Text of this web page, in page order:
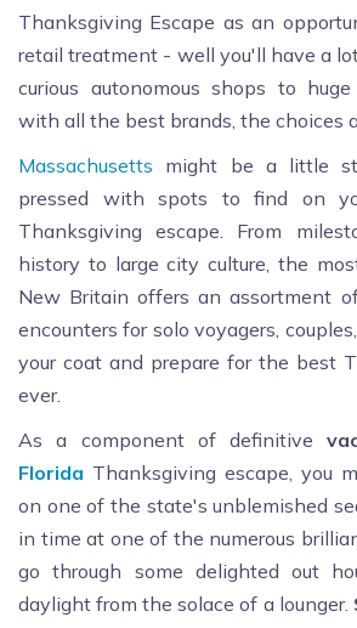
Thanksgiving Escape as an
retail treatment - well you'll have a
curious autonomous shops to
with all the best brands, the choices
Massachusetts might be a little
pressed with spots to find on
Thanksgiving escape. From
history to large city culture, the
New Britain offers an assortment
encounters for solo voyagers,
your coat and prepare for the best
ever.
As a component of definitive
Florida Thanksgiving escape, you
on one of the state's unblemished
in time at one of the numerous
go through some delighted out
daylight from the solace of a lounger.